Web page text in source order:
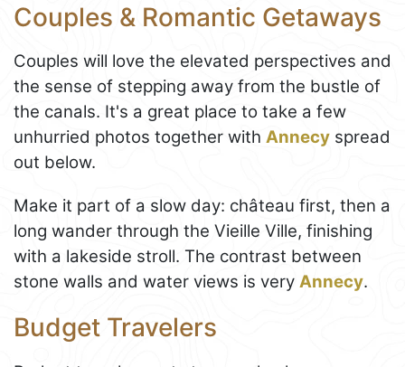
Couples & Romantic Getaways
Couples will love the elevated perspectives and
the sense of stepping away from the bustle of
the canals. It's a great place to take a few
unhurried photos together with Annecy spread
out below.
Make it part of a slow day: château first, then a
long wander through the Vieille Ville, finishing
with a lakeside stroll. The contrast between
stone walls and water views is very Annecy.
Budget Travelers